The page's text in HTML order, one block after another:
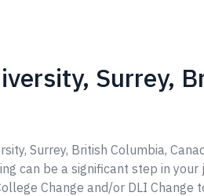
Surrey,
Surrey, British Columbia,
can be a significant step in your
Change and/or DLI Change